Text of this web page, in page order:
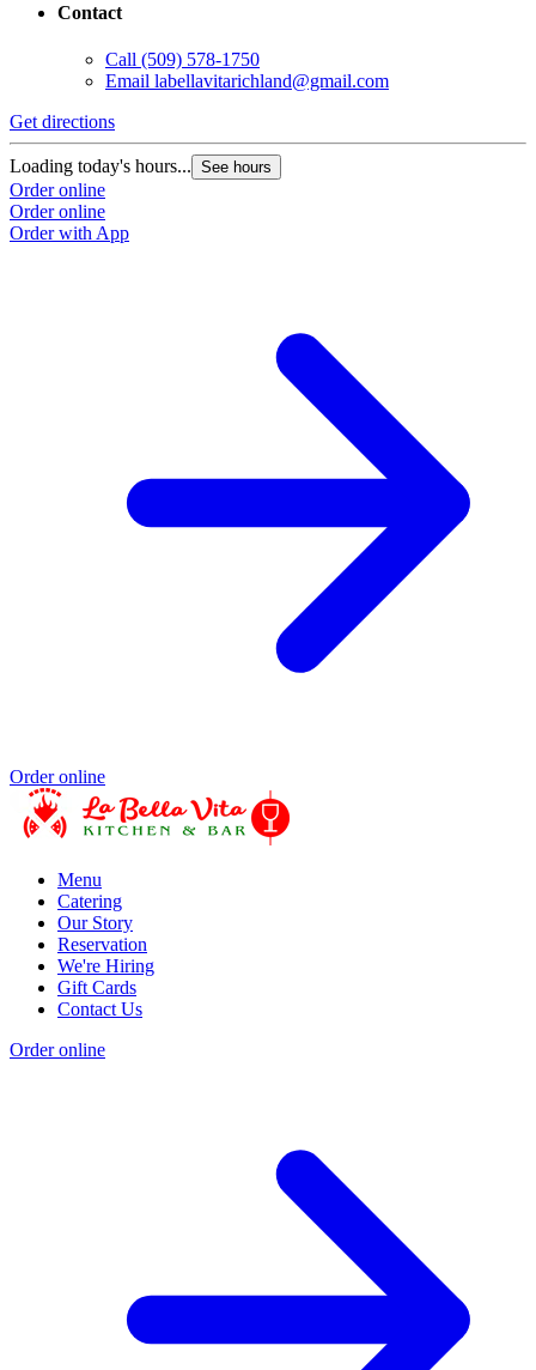
Contact
Call (509) 578-1750
Email labellavitarichland@gmail.com
Get directions
Loading today's hours... See hours
Order online
Order online
Order with App
Order online
Menu
Catering
Our Story
Reservation
We're Hiring
Gift Cards
Contact Us
Order online